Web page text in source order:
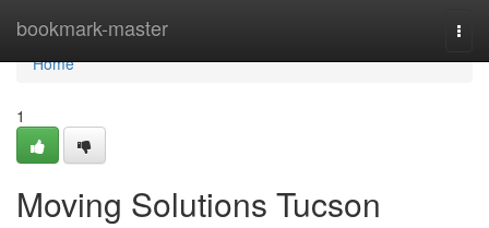
bookmark-master
Home
Home
1
Moving Solutions Tucson